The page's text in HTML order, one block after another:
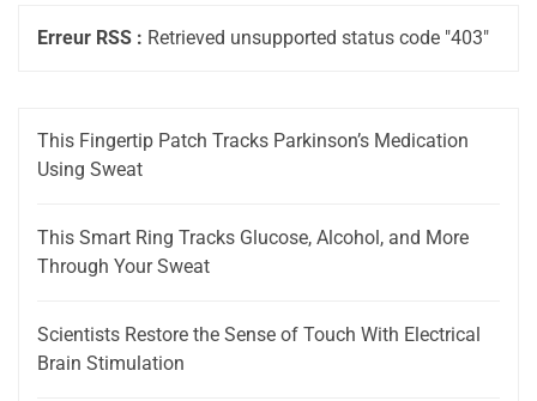
Erreur RSS : Retrieved unsupported status code "403"
This Fingertip Patch Tracks Parkinson’s Medication
Using Sweat
This Smart Ring Tracks Glucose, Alcohol, and More
Through Your Sweat
Scientists Restore the Sense of Touch With Electrical
Brain Stimulation